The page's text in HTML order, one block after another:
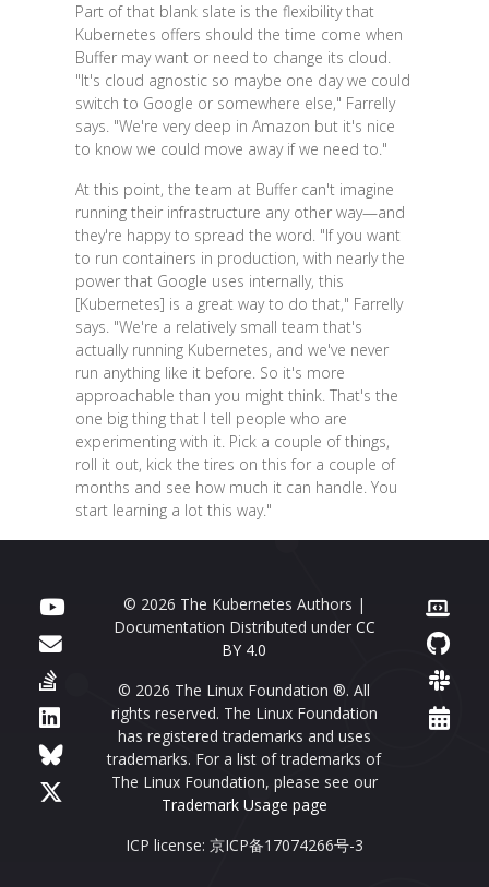
Part of that blank slate is the flexibility that
Kubernetes offers should the time come when
Buffer may want or need to change its cloud.
"It's cloud agnostic so maybe one day we could
switch to Google or somewhere else," Farrelly
says. "We're very deep in Amazon but it's nice
to know we could move away if we need to."
At this point, the team at Buffer can't imagine
running their infrastructure any other way—and
they're happy to spread the word. "If you want
to run containers in production, with nearly the
power that Google uses internally, this
[Kubernetes] is a great way to do that," Farrelly
says. "We're a relatively small team that's
actually running Kubernetes, and we've never
run anything like it before. So it's more
approachable than you might think. That's the
one big thing that I tell people who are
experimenting with it. Pick a couple of things,
roll it out, kick the tires on this for a couple of
months and see how much it can handle. You
start learning a lot this way."
© 2026 The Kubernetes Authors |
Documentation Distributed under CC
BY 4.0
© 2026 The Linux Foundation ®. All
rights reserved. The Linux Foundation
has registered trademarks and uses
trademarks. For a list of trademarks of
The Linux Foundation, please see our
Trademark Usage page
ICP license: 京ICP备17074266号-3